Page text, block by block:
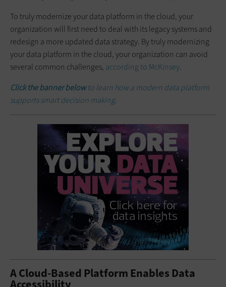
To truly modernize your data platform in the cloud, your
organization will first need to deal with its legacy systems and
redesign a more updated data strategy. By truly modernizing
your data platform in the cloud, your organization can avoid
several common challenges, according to McKinsey.
Click the banner belowto learn how a modern data platform
supports smart decision making.
A Cloud-Based Platform Enables Data